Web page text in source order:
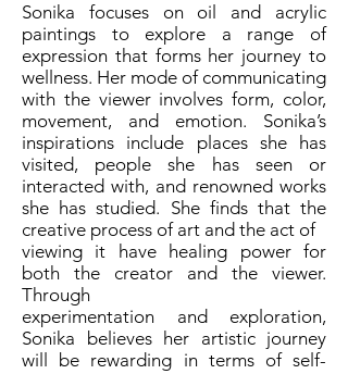
Sonika focuses on oil and acrylic
paintings to explore a range of
expression that forms her journey to
wellness. Her mode of communicating
with the viewer involves form, color,
movement, and emotion. Sonika’s
inspirations include places she has
visited, people she has seen or
interacted with, and renowned works
she has studied. She finds that the
creative process of art and the act of
viewing it have healing power for
both the creator and the viewer.
Through
experimentation and exploration,
Sonika believes her artistic journey
will be rewarding in terms of self-